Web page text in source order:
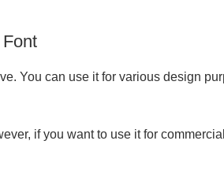
You can use it for various design
if you want to use it for